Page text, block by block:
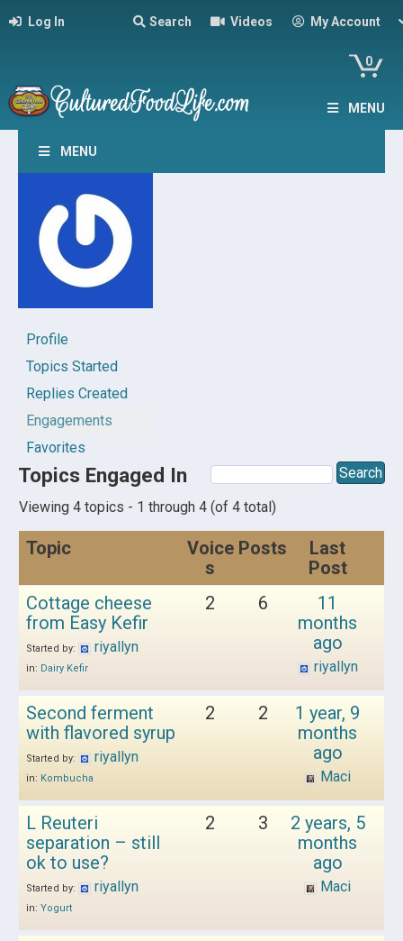
Log In Search Videos My Account
0
MENU
MENU
Profile
Topics Started
Replies Created
Engagements
Favorites
Topics Engaged In
Viewing 4 topics - 1 through 4 (of 4 total)
Topic
Voice
s
Posts
Last
Post
Cottage cheese
from Easy Kefir
Started by: riyallyn
in: Dairy Kefir
2 6
11
months
ago
riyallyn
Second ferment
with flavored syrup
Started by: riyallyn
in: Kombucha
2 2
1 year, 9
months
ago
Maci
L Reuteri
separation – still
ok to use?
Started by: riyallyn
in: Yogurt
2 3
2 years, 5
months
ago
Maci